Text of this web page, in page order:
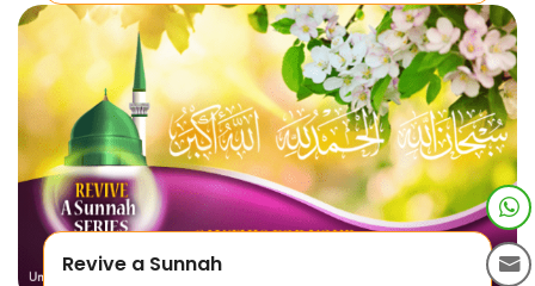
Revive a Sunnah